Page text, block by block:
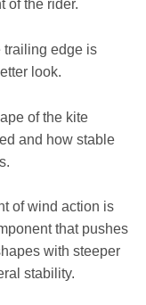
of the rider.
trailing edge is
look.
of the kite
and how stable
of wind action is
that pushes
with steeper
stability.